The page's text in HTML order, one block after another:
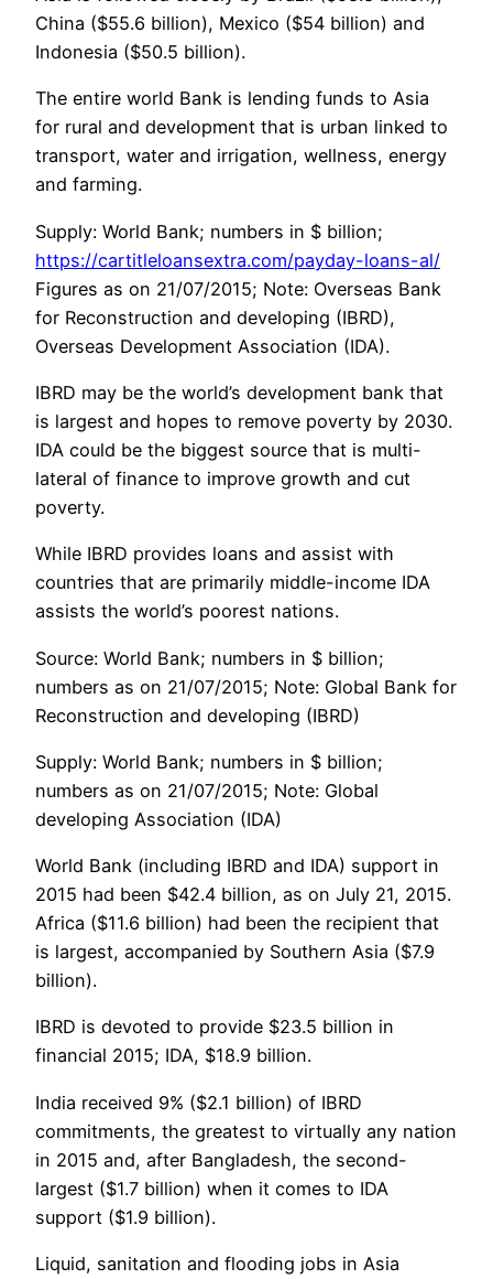
China ($55.6 billion), Mexico ($54 billion) and
Indonesia ($50.5 billion).
The entire world Bank is lending funds to Asia
for rural and development that is urban linked to
transport, water and irrigation, wellness, energy
and farming.
Supply: World Bank; numbers in $ billion;
https://cartitleloansextra.com/payday-loans-al/
Figures as on 21/07/2015; Note: Overseas Bank
for Reconstruction and developing (IBRD),
Overseas Development Association (IDA).
IBRD may be the world’s development bank that
is largest and hopes to remove poverty by 2030.
IDA could be the biggest source that is multi-
lateral of finance to improve growth and cut
poverty.
While IBRD provides loans and assist with
countries that are primarily middle-income IDA
assists the world’s poorest nations.
Source: World Bank; numbers in $ billion;
numbers as on 21/07/2015; Note: Global Bank for
Reconstruction and developing (IBRD)
Supply: World Bank; numbers in $ billion;
numbers as on 21/07/2015; Note: Global
developing Association (IDA)
World Bank (including IBRD and IDA) support in
2015 had been $42.4 billion, as on July 21, 2015.
Africa ($11.6 billion) had been the recipient that
is largest, accompanied by Southern Asia ($7.9
billion).
IBRD is devoted to provide $23.5 billion in
financial 2015; IDA, $18.9 billion.
India received 9% ($2.1 billion) of IBRD
commitments, the greatest to virtually any nation
in 2015 and, after Bangladesh, the second-
largest ($1.7 billion) when it comes to IDA
support ($1.9 billion).
Liquid, sanitation and flooding jobs in Asia